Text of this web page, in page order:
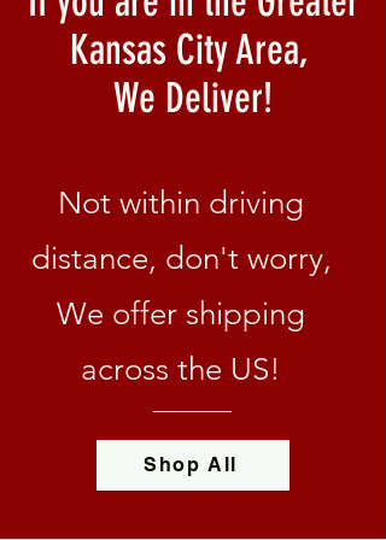
Kansas City Area,
We Deliver!
Not within driving
distance, don't worry,
We offer shipping
across the US!
Shop All